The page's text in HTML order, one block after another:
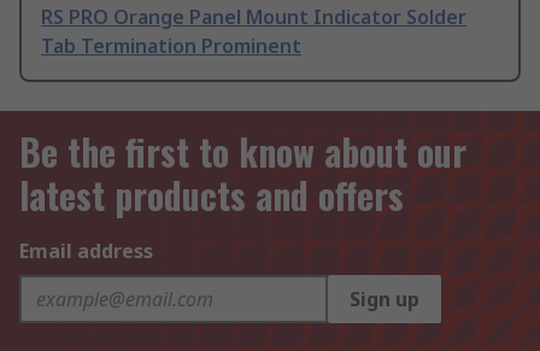
RS PRO Orange Panel Mount Indicator Solder
Tab Termination Prominent
Be the first to know about our
latest products and offers
Email address
Sign up